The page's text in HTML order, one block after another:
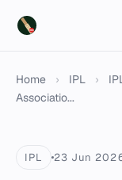
Home › IPL ›
Associatio...
IPL 23 Jun